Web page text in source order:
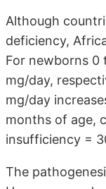
Although
deficiency,
For newborns 0
mg/day,
mg/day
months of age,
insufficiency =
The